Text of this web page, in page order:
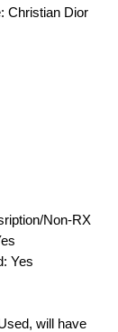
Christian Dior
Non-RX
Yes
will have